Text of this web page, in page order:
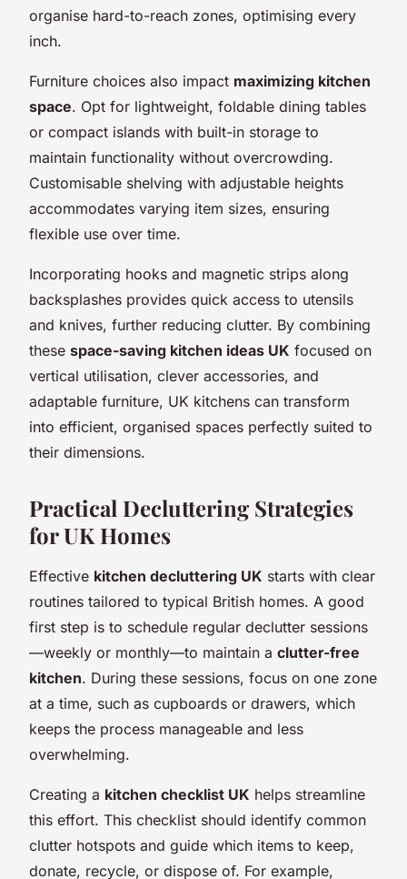
organise hard-to-reach zones, optimising every
inch.
Furniture choices also impact maximizing kitchen
space. Opt for lightweight, foldable dining tables
or compact islands with built-in storage to
maintain functionality without overcrowding.
Customisable shelving with adjustable heights
accommodates varying item sizes, ensuring
flexible use over time.
Incorporating hooks and magnetic strips along
backsplashes provides quick access to utensils
and knives, further reducing clutter. By combining
these space-saving kitchen ideas UK focused on
vertical utilisation, clever accessories, and
adaptable furniture, UK kitchens can transform
into efficient, organised spaces perfectly suited to
their dimensions.
Practical Decluttering Strategies
for UK Homes
Effective kitchen decluttering UK starts with clear
routines tailored to typical British homes. A good
first step is to schedule regular declutter sessions
—weekly or monthly—to maintain a clutter-free
kitchen. During these sessions, focus on one zone
at a time, such as cupboards or drawers, which
keeps the process manageable and less
overwhelming.
Creating a kitchen checklist UK helps streamline
this effort. This checklist should identify common
clutter hotspots and guide which items to keep,
donate, recycle, or dispose of. For example,